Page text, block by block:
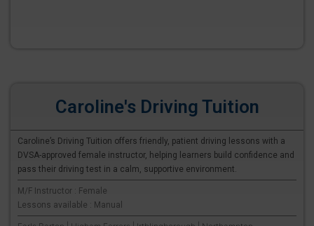
Caroline's Driving Tuition
Caroline’s Driving Tuition offers friendly, patient driving lessons with a
DVSA-approved female instructor, helping learners build confidence and
pass their driving test in a calm, supportive environment.
M/F Instructor : Female
Lessons available : Manual